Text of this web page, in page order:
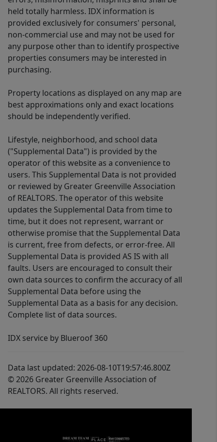
held totally harmless. IDX information is
provided exclusively for consumers' personal,
non-commercial use and may not be used for
any purpose other than to identify prospective
properties consumers may be interested in
purchasing.
Property locations as displayed on any map are
best approximations only and exact locations
should be independently verified.
Lifestyle, neighborhood, and school data
("Supplemental Data") is provided by the
operator of this website as a convenience to
users. This Supplemental Data is not provided
or reviewed by Greater Greenville Association
of REALTORS. The operator of this website
updates the Supplemental Data from time to
time, but it does not represent, warrant or
otherwise promise that the Supplemental Data
is current, free from defects, or error-free. All
Supplemental Data is provided AS IS with all
faults. Users are encouraged to consult their
own data sources to confirm the accuracy of all
Supplemental Data before using the
Supplemental Data as a basis for any decision.
Complete list of data sources.
IDX service by Blueroof 360
Data last updated: 2026-08-10T19:57:46.800Z
© 2026 Greater Greenville Association of
REALTORS. All rights reserved.